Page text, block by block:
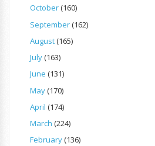
October(160)
September(162)
August(165)
July(163)
June (131)
May(170)
April (174)
March (224)
February(136)